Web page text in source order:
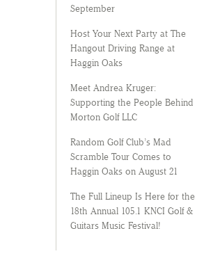
September
Host Your Next Party at The
Hangout Driving Range at
Haggin Oaks
Meet Andrea Kruger:
Supporting the People Behind
Morton Golf LLC
Random Golf Club’s Mad
Scramble Tour Comes to
Haggin Oaks on August 21
The Full Lineup Is Here for the
18th Annual 105.1 KNCI Golf &
Guitars Music Festival!